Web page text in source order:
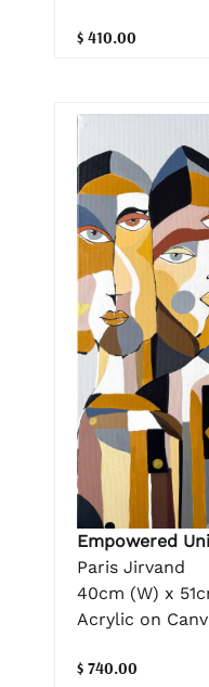
$ 410.00
Empowered
Paris Jirvand
40cm (W) x
Acrylic on
$ 740.00